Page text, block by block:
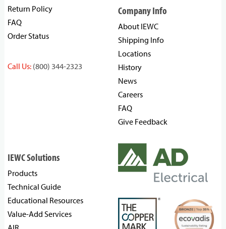
Return Policy
FAQ
Order Status
Call Us: (800) 344-2323
Company Info
About IEWC
Shipping Info
Locations
History
News
Careers
FAQ
Give Feedback
IEWC Solutions
Products
Technical Guide
Educational Resources
Value-Add Services